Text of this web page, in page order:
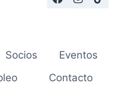
Socios
Eventos
Contacto